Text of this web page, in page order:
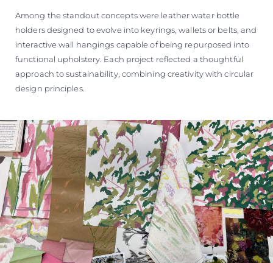
Among the standout concepts were leather water bottle
holders designed to evolve into keyrings, wallets or belts, and
interactive wall hangings capable of being repurposed into
functional upholstery. Each project reflected a thoughtful
approach to sustainability, combining creativity with circular
design principles.